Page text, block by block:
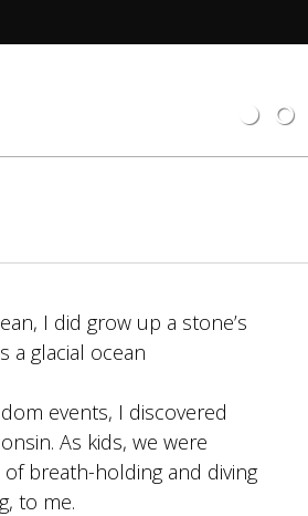
I did grow up a stone’s
a glacial ocean
events, I discovered
As kids, we were
breath-holding and diving
to me.